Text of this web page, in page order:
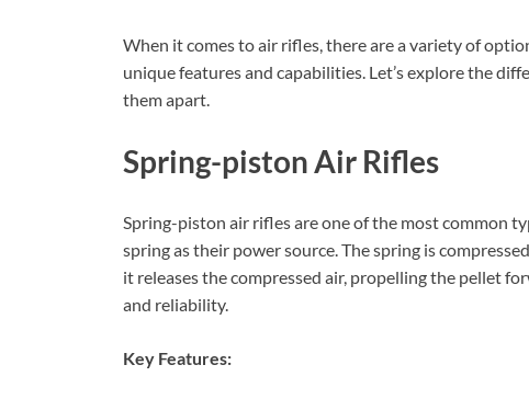
When it comes to air rifles, there are a variety of
unique features and capabilities. Let’s explore the
them apart.
Spring-piston Air Rifles
Spring-piston air rifles are one of the most common
spring as their power source. The spring is
it releases the compressed air, propelling the pellet
and reliability.
Key Features: